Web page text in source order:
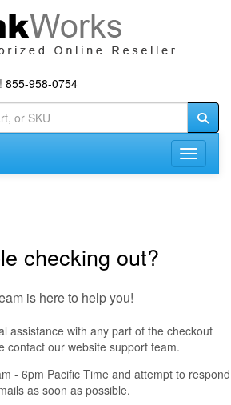
855-958-0754
Toggle
checking out?
is here to help you!
assistance with any part of the checkout
contact our website support team.
- 6pm Pacific Time and attempt to respond
as soon as possible.